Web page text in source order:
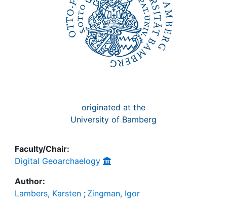
originated at the
University of Bamberg
Faculty/Chair:
Digital Geoarchaelogy
Author:
Lambers, Karsten ; Zingman, Igor